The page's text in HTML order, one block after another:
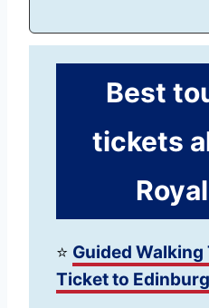
Best
tickets
⭐️ Guided
Ticket to